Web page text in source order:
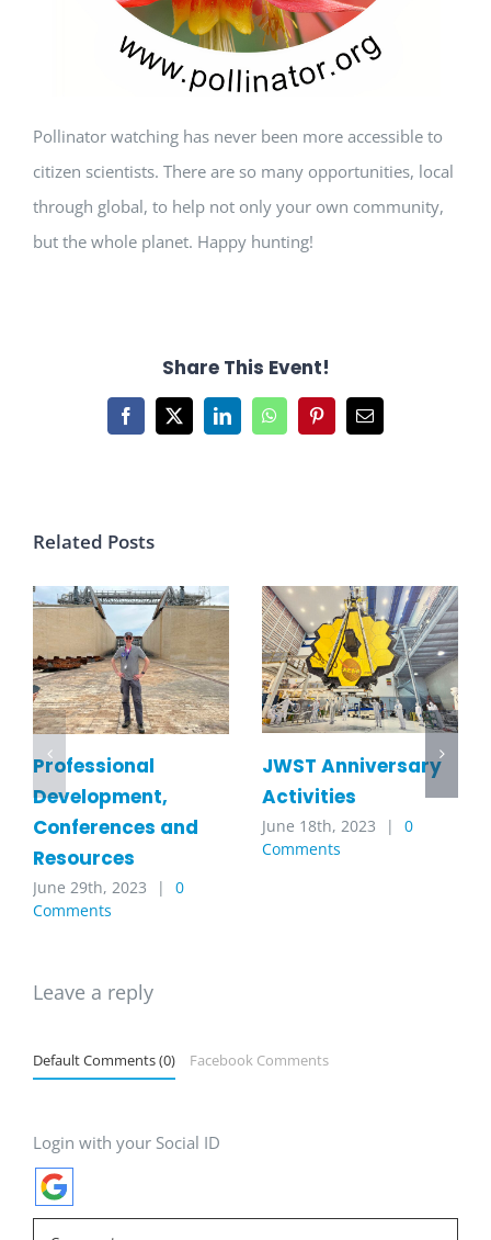
Pollinator watching has never been more accessible to
citizen scientists. There are so many opportunities, local
through global, to help not only your own community,
but the whole planet. Happy hunting!
Share This Event!
Facebook
X LinkedInWhatsAppPinterestEmail
Related Posts
Professional
Development,
Conferences and
Resources
June 29th, 2023 |
0
Comments
JWST Anniversary
Activities
June 18th, 2023 |
0
Comments
Leave a reply
Default Comments (0) Facebook Comments
Login with your Social ID
Comment